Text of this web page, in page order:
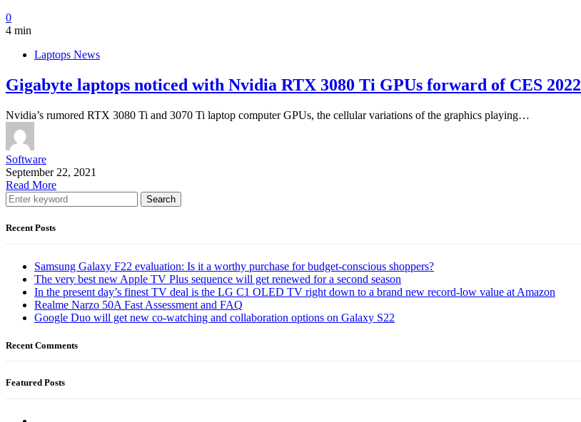
0
4 min
Laptops News
Gigabyte laptops noticed with Nvidia RTX 3080 Ti GPUs forward of CES 2022
Nvidia’s rumored RTX 3080 Ti and 3070 Ti laptop computer GPUs, the cellular variations of the graphics playing…
Software
September 22, 2021
Read More
Search
Recent Posts
Samsung Galaxy F22 evaluation: Is it a worthy purchase for budget-conscious shoppers?
The very best new Apple TV Plus sequence will get renewed for a second season
In the present day’s finest TV deal is the LG C1 OLED TV right down to a brand new record-low value at Amazon
Realme Narzo 50A Fast Assessment and FAQ
Google Duo will get new co-watching and collaboration options on Galaxy S22
Recent Comments
Featured Posts